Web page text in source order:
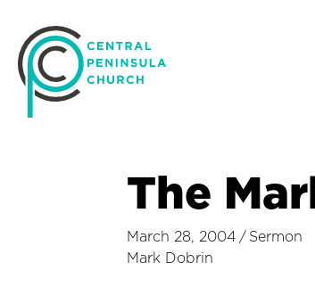
The
March 28, 2004 / Sermon
Mark Dobrin